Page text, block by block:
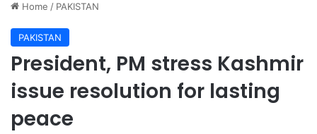
Home / PAKISTAN
PAKISTAN
President, PM stress Kashmir
issue resolution for lasting
peace